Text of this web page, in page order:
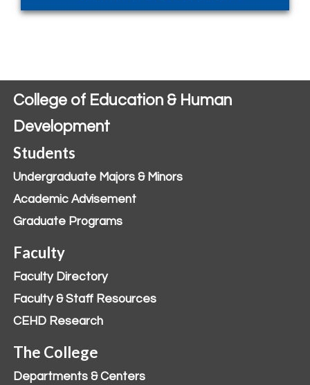
College of Education & Human
Development
Students
Undergraduate Majors & Minors
Academic Advisement
Graduate Programs
Faculty
Faculty Directory
Faculty & Staff Resources
CEHD Research
The College
Departments & Centers